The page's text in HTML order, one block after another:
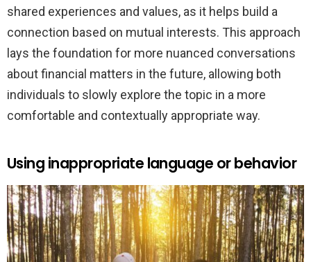
shared experiences and values, as it helps build a
connection based on mutual interests. This approach
lays the foundation for more nuanced conversations
about financial matters in the future, allowing both
individuals to slowly explore the topic in a more
comfortable and contextually appropriate way.
Using inappropriate language or behavior